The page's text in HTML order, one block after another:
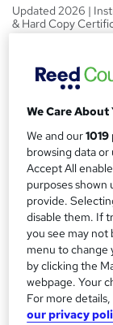
Updated 2026 |
& Hard Copy
S
m
m
a
r
y
Price
£15inc VAT
Study
Online, On
Course
38 Videos (with
Duration
2 hours·Self-
Qualification
No formal
CPD
10 CPD hours /
We Care
We and our1019
browsing data
Accept All
purposes shown
provide.
disable them. If
you see may not
menu to change
by clicking the
webpage. Your
For more
our privacy